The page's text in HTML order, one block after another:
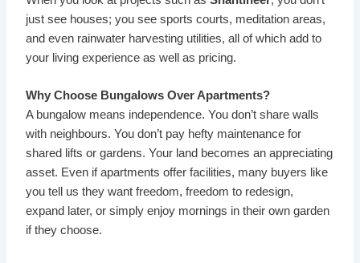
just see houses; you see sports courts, meditation areas,
and even rainwater harvesting utilities, all of which add to
your living experience as well as pricing.
Why Choose Bungalows Over Apartments?
A bungalow means independence. You don’t share walls
with neighbours. You don’t pay hefty maintenance for
shared lifts or gardens. Your land becomes an appreciating
asset. Even if apartments offer facilities, many buyers like
you tell us they want freedom, freedom to redesign,
expand later, or simply enjoy mornings in their own garden
if they choose.